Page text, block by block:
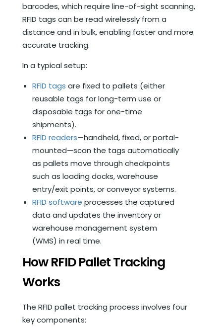
barcodes, which require line-of-sight scanning,
RFID tags can be read wirelessly from a
distance and in bulk, enabling faster and more
accurate tracking.
In a typical setup:
RFID tags are fixed to pallets (either
reusable tags for long-term use or
disposable tags for one-time
shipments).
RFID readers—handheld, fixed, or portal-
mounted—scan the tags automatically
as pallets move through checkpoints
such as loading docks, warehouse
entry/exit points, or conveyor systems.
RFID software processes the captured
data and updates the inventory or
warehouse management system
(WMS) in real time.
How RFID Pallet Tracking
Works
The RFID pallet tracking process involves four
key components: